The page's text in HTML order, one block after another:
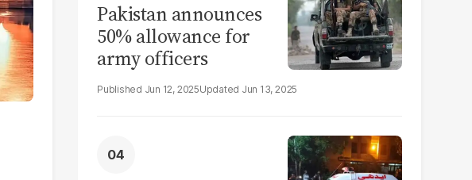
Pakistan announces
50% allowance for
army officers
Jun 12, 2025 Jun 13, 2025